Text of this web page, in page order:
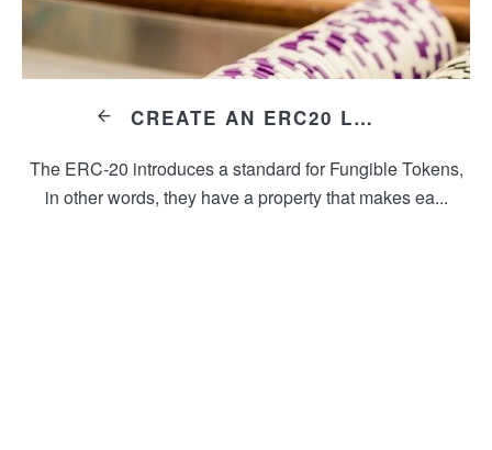
CREATE AN ERC20 LARS TOKEN
The ERC-20 introduces a standard for Fungible Tokens,
in other words, they have a property that makes ea...